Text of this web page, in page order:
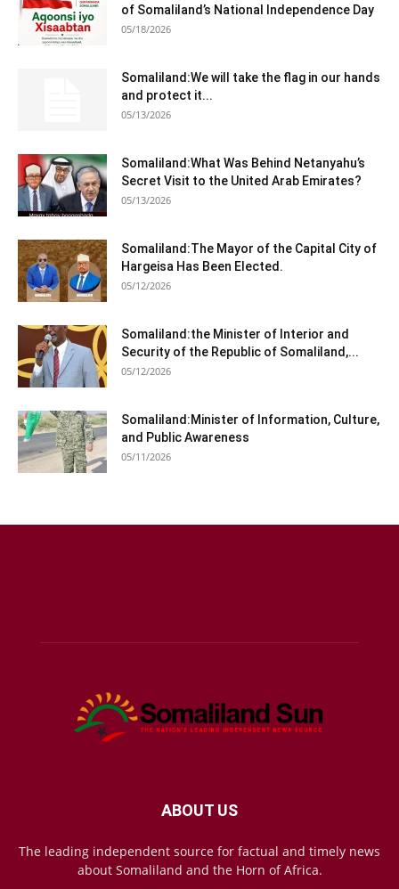
of Somaliland’s National Independence Day
05/18/2026
Somaliland:We will take the flag in our hands
and protect it...
05/13/2026
Somaliland:What Was Behind Netanyahu’s
Secret Visit to the United Arab Emirates?
05/13/2026
Somaliland:The Mayor of the Capital City of
Hargeisa Has Been Elected.
05/12/2026
Somaliland:the Minister of Interior and
Security of the Republic of Somaliland,...
05/12/2026
Somaliland:Minister of Information, Culture,
and Public Awareness
05/11/2026
ABOUT US
The leading independent source for factual and timely news
about Somaliland and the Horn of Africa.